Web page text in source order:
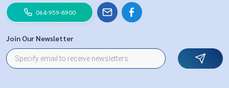
064-959-8900
Join Our Newsletter